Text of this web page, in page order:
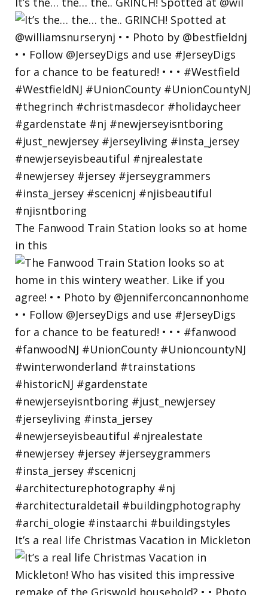
The Fanwood Train Station looks so at home
in this
It’s a real life Christmas Vacation in Mickleton